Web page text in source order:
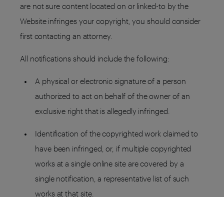
are not sure content located on or linked-to by the
Website infringes your copyright, you should consider
first contacting an attorney.
All notifications should include the following:
A physical or electronic signature of a person
authorized to act on behalf of the owner of an
exclusive right that is allegedly infringed.
Identification of the copyrighted work claimed to
have been infringed, or, if multiple copyrighted
works at a single online site are covered by a
single notification, a representative list of such
works at that site.